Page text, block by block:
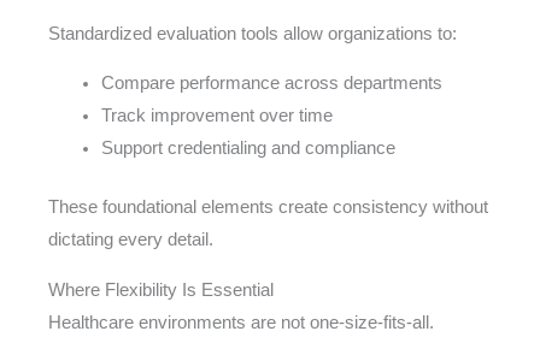
Standardized evaluation tools allow organizations to:
Compare performance across departments
Track improvement over time
Support credentialing and compliance
These foundational elements create consistency without
dictating every detail.
Where Flexibility Is Essential
Healthcare environments are not one-size-fits-all.